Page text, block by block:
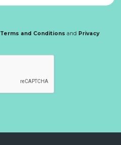
Terms and Conditions and Privacy